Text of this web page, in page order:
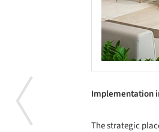
Implementation
The strategic